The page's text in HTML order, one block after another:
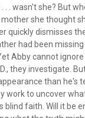
. . wasn't she? But
she thought
quickly dismisses
had been missing
Abby cannot ignore
they investigate.
than he's
work to uncover
faith. Will it be